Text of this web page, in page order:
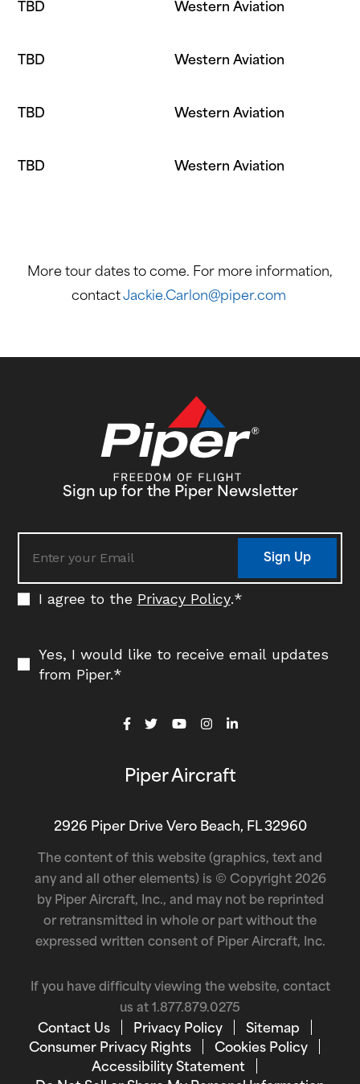
TBD Western Aviation
TBD Western Aviation
TBD Western Aviation
TBD Western Aviation
More tour dates to come. For more information,
contactJackie.Carlon@piper.com
Sign up for the Piper Newsletter
I agree to the Privacy Policy.*
Yes, I would like to receive email updates
from Piper.*
Sign Up
Piper Aircraft
2926 Piper Drive Vero Beach, FL 32960
The content of this website (graphics, text and
any and all other elements) is © Copyright 2026
by Piper Aircraft, Inc., and may not be reprinted
or retransmitted in whole or part without the
expressed written consent of Piper Aircraft, Inc.
If you have difficulty viewing the website, contact
us at 1.877.879.0275
Contact Us Privacy Policy
Sitemap
Consumer Privacy Rights
Cookies Policy
Accessibility Statement